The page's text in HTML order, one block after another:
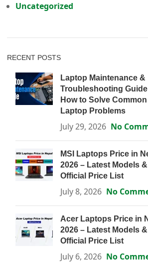
Uncategorized
RECENT POSTS
Laptop Maintenance &
Troubleshooting
How to Solve Common
Laptop Problems
July 29, 2026 No
MSI Laptops Price in
2026 – Latest Models &
Official Price List
July 8, 2026 No
Acer Laptops Price in
2026 – Latest Models &
Official Price List
July 6, 2026 No